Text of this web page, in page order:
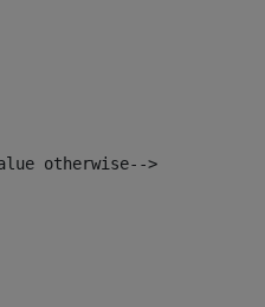
otherwise-->